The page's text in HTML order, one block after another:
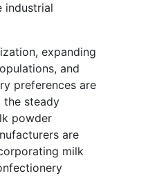
industrial
expanding
and
preferences are
steady
powder
are
milk